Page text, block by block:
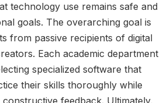
technology use remains safe and
goals. The overarching goal is
from passive recipients of digital
Each academic department
specialized software that
their skills thoroughly while
constructive feedback. Ultimately,